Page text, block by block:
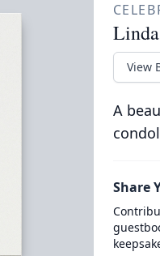
View
A
Share